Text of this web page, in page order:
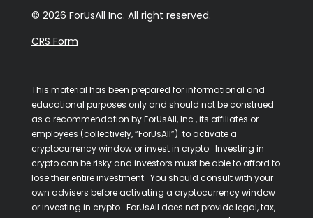
© 2026 ForUsAll Inc. All right reserved.
CRS Form
This material has been prepared for informational and
educational purposes only and should not be construed
as a recommendation by ForUsAll, Inc., its affiliates or
employees (collectively, “ForUsAll”) to activate a
cryptocurrency window or invest in crypto. Investing in
crypto can be risky and investors must be able to afford to
lose their entire investment. You should consult with your
own advisers before activating a cryptocurrency window
or investing in crypto. ForUsAll does not provide legal, tax,